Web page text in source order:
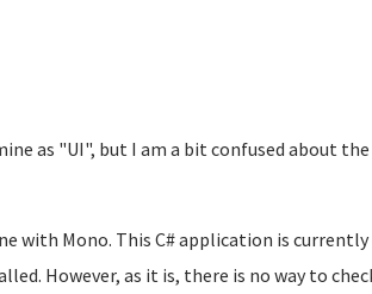
as "UI", but I am a bit confused about the
with Mono. This C# application is currently
However, as it is, there is no way to